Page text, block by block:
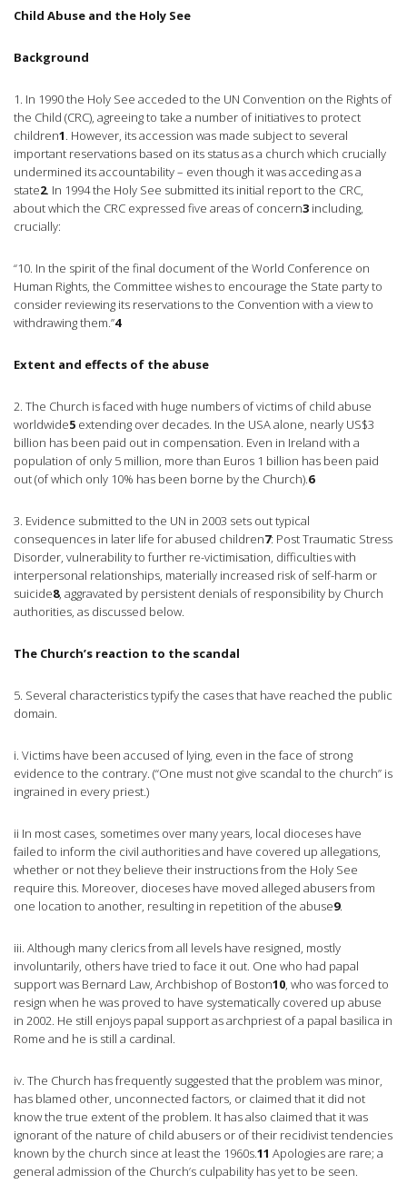
Child Abuse and the Holy See
Background
1. In 1990 the Holy See acceded to the UN Convention on the Rights of
the Child (CRC), agreeing to take a number of initiatives to protect
children1. However, its accession was made subject to several
important reservations based on its status as a church which crucially
undermined its accountability – even though it was acceding as a
state2. In 1994 the Holy See submitted its initial report to the CRC,
about which the CRC expressed five areas of concern3 including,
crucially:
“10. In the spirit of the final document of the World Conference on
Human Rights, the Committee wishes to encourage the State party to
consider reviewing its reservations to the Convention with a view to
withdrawing them.”4
Extent and effects of the abuse
2. The Church is faced with huge numbers of victims of child abuse
worldwide5 extending over decades. In the USA alone, nearly US$3
billion has been paid out in compensation. Even in Ireland with a
population of only 5 million, more than Euros 1 billion has been paid
out (of which only 10% has been borne by the Church).6
3. Evidence submitted to the UN in 2003 sets out typical
consequences in later life for abused children7: Post Traumatic Stress
Disorder, vulnerability to further re-victimisation, difficulties with
interpersonal relationships, materially increased risk of self-harm or
suicide8, aggravated by persistent denials of responsibility by Church
authorities, as discussed below.
The Church’s reaction to the scandal
5. Several characteristics typify the cases that have reached the public
domain.
i. Victims have been accused of lying, even in the face of strong
evidence to the contrary. (“One must not give scandal to the church” is
ingrained in every priest.)
ii In most cases, sometimes over many years, local dioceses have
failed to inform the civil authorities and have covered up allegations,
whether or not they believe their instructions from the Holy See
require this. Moreover, dioceses have moved alleged abusers from
one location to another, resulting in repetition of the abuse9.
iii. Although many clerics from all levels have resigned, mostly
involuntarily, others have tried to face it out. One who had papal
support was Bernard Law, Archbishop of Boston10, who was forced to
resign when he was proved to have systematically covered up abuse
in 2002. He still enjoys papal support as archpriest of a papal basilica in
Rome and he is still a cardinal.
iv. The Church has frequently suggested that the problem was minor,
has blamed other, unconnected factors, or claimed that it did not
know the true extent of the problem. It has also claimed that it was
ignorant of the nature of child abusers or of their recidivist tendencies
known by the church since at least the 1960s.11 Apologies are rare; a
general admission of the Church’s culpability has yet to be seen.